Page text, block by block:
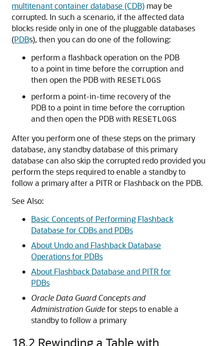
multitenant container database (CDB) may be
corrupted. In such a scenario, if the affected data
blocks reside only in one of the pluggable databases
(PDBs), then you can do one of the following:
perform a flashback operation on the PDB
to a point in time before the corruption and
then open the PDB with RESETLOGS
perform a point-in-time recovery of the
PDB to a point in time before the corruption
and then open the PDB with RESETLOGS
After you perform one of these steps on the primary
database, any standby database of this primary
database can also skip the corrupted redo provided you
perform the steps required to enable a standby to
follow a primary after a PITR or Flashback on the PDB.
See Also:
Basic Concepts of Performing Flashback
Database for CDBs and PDBs
About Undo and Flashback Database
Operations for PDBs
About Flashback Database and PITR for
PDBs
Oracle Data Guard Concepts and
Administration Guidefor steps to enable a
standby to follow a primary
18.2 Rewinding a Table with